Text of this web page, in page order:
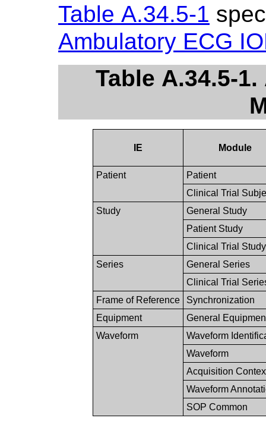
Table A.34.5-1
Ambulatory ECG
Table A.34.5-
IE Module
Patient
Patient
Clinical Trial
Study
General Study
Patient Study
Clinical Trial Study
Series
General Series
Clinical Trial
Frame of Reference
Synchronization
Equipment
General
Waveform
Waveform
Waveform
Acquisition
Waveform
SOP Common